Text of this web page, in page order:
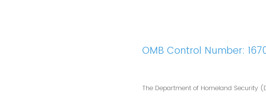
OMB Control Number:
The Department of Homeland Security